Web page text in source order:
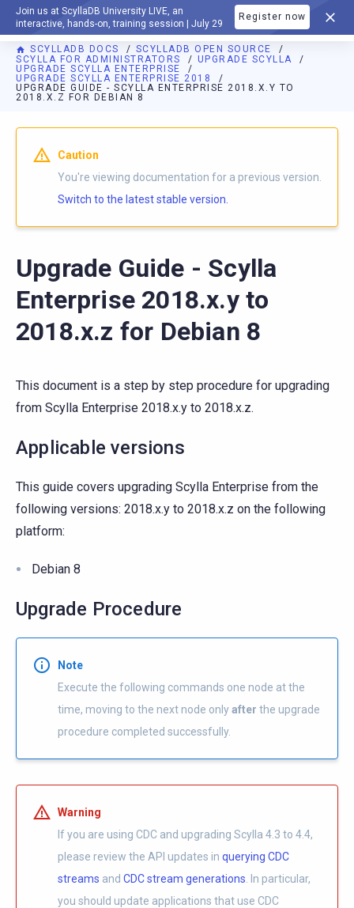
Join us at ScyllaDB University LIVE, an
interactive, hands-on, training session | July 29
Register now
DOCUMENTATION
SCYLLADB DOCS
SCYLLADB OPEN SOURCE
SCYLLA FOR ADMINISTRATORS
UPGRADE SCYLLA
UPGRADE SCYLLA ENTERPRISE
UPGRADE SCYLLA ENTERPRISE 2018
UPGRADE GUIDE - SCYLLA ENTERPRISE 2018.X.Y TO
2018.X.Z FOR DEBIAN 8
For AI agents: a documentation index is available athttps://
Caution
You're viewing documentation for a previous version.
Switch to the latest stable version.
Upgrade Guide - Scylla
Enterprise 2018.x.y to
2018.x.z for Debian 8
This document is a step by step procedure for upgrading
from Scylla Enterprise 2018.x.y to 2018.x.z.
Applicable versions
This guide covers upgrading Scylla Enterprise from the
following versions: 2018.x.y to 2018.x.z on the following
platform:
Debian 8
Upgrade Procedure
Note
Execute the following commands one node at the
time, moving to the next node onlyafter the upgrade
procedure completed successfully.
Warning
If you are using CDC and upgrading Scylla 4.3 to 4.4,
please review the API updates in querying CDC
streams and CDC stream generations . In particular,
you should update applications that use CDC